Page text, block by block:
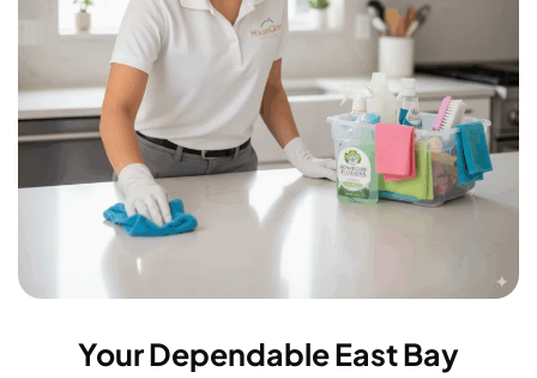
Your Dependable East Bay